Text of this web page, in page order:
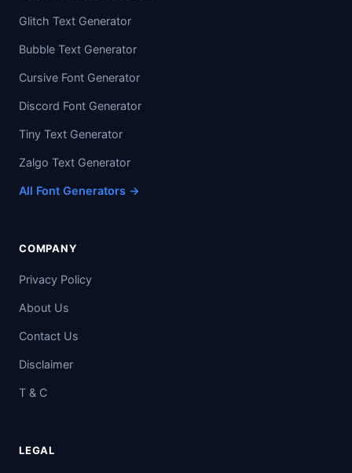
Glitch Text Generator
Bubble Text Generator
Cursive Font Generator
Discord Font Generator
Tiny Text Generator
Zalgo Text Generator
All Font Generators →
COMPANY
Privacy Policy
About Us
Contact Us
Disclaimer
T & C
LEGAL